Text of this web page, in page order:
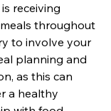
receiving
throughout
to involve your
planning and
as this can
a healthy